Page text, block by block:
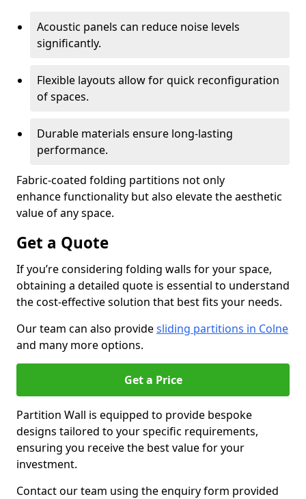
Acoustic panels can reduce noise levels
significantly.
Flexible layouts allow for quick reconfiguration
of spaces.
Durable materials ensure long-lasting
performance.
Fabric-coated folding partitions not only
enhance functionality but also elevate the aesthetic
value of any space.
Get a Quote
If you’re considering folding walls for your space,
obtaining a detailed quote is essential to understand
the cost-effective solution that best fits your needs.
Our team can also providesliding partitions in Colne
and many more options.
Get a Price
Partition Wall is equipped to provide bespoke
designs tailored to your specific requirements,
ensuring you receive the best value for your
investment.
Contact our team using the enquiry form provided